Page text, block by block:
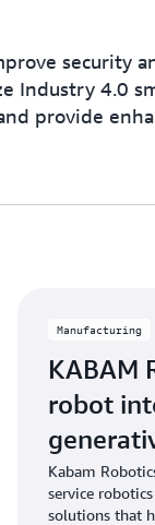
security
Industry 4.0
provide
Manufacturing
KABAM
robot
Kabam
service
solutions that